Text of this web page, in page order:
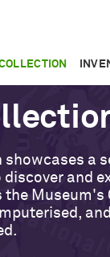
showcases a
and
the Museum's